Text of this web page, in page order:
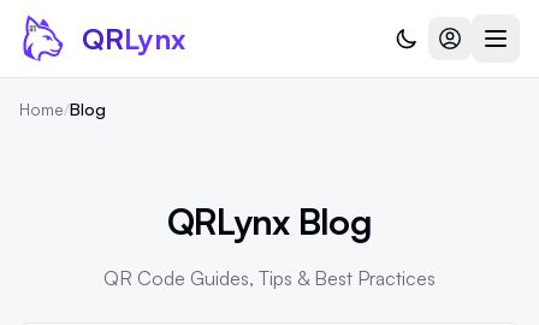
Skip to content
QRLynx
Home/Blog
QRLynx Blog
QR Code Guides, Tips & Best Practices